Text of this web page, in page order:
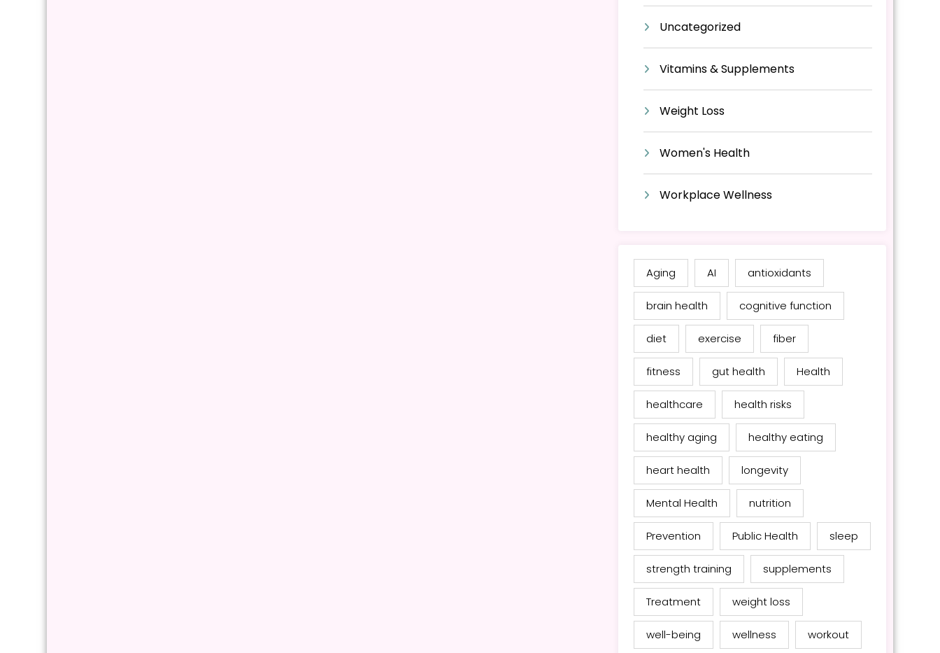
Uncategorized
Vitamins & Supplements
Weight Loss
Women's Health
Workplace Wellness
Aging AI antioxidants
brain health cognitive function
diet exercise fiber
fitness gut health Health
healthcare health risks
healthy aging healthy eating
heart health longevity
Mental Health nutrition
Prevention Public Health sleep
strength training supplements
Treatment weight loss
well-being wellness workout